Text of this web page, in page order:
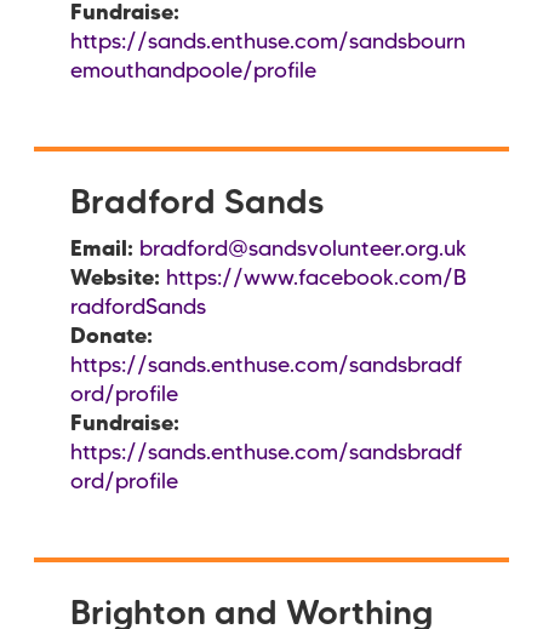
Fundraise:
https://sands.enthuse.com/sandsbourn
emouthandpoole/profile
Bradford Sands
Email: bradford@sandsvolunteer.org.uk
Website: https://www.facebook.com/B
radfordSands
Donate:
https://sands.enthuse.com/sandsbradf
ord/profile
Fundraise:
https://sands.enthuse.com/sandsbradf
ord/profile
Brighton and Worthing